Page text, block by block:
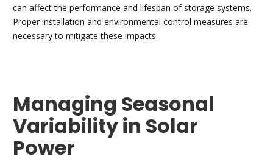
can affect the performance and lifespan of storage systems.
Proper installation and environmental control measures are
necessary to mitigate these impacts.
Managing Seasonal
Variability in Solar
Power